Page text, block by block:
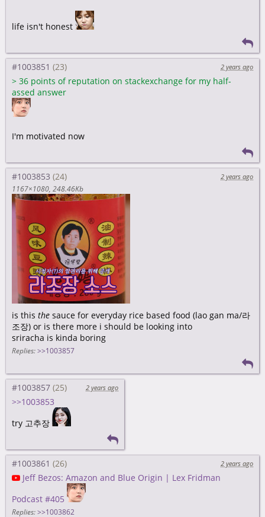
life isn't honest
#1003851 2 years ago
> 36 points of reputation on stackexchange for my half-
assed answer
I'm motivated now
#1003853
2 years ago
1167×1080 248.46Kb
is this the sauce for everyday rice based food (lao gan ma/라
조장) or is there more i should be looking into
sriracha is kinda boring
Replies: >>1003857
#1003857 2 years ago
>>1003853
try 고추장
#1003861 2 years ago
Jeff Bezos: Amazon and Blue Origin | Lex Fridman
Podcast #405
Replies: >>1003862